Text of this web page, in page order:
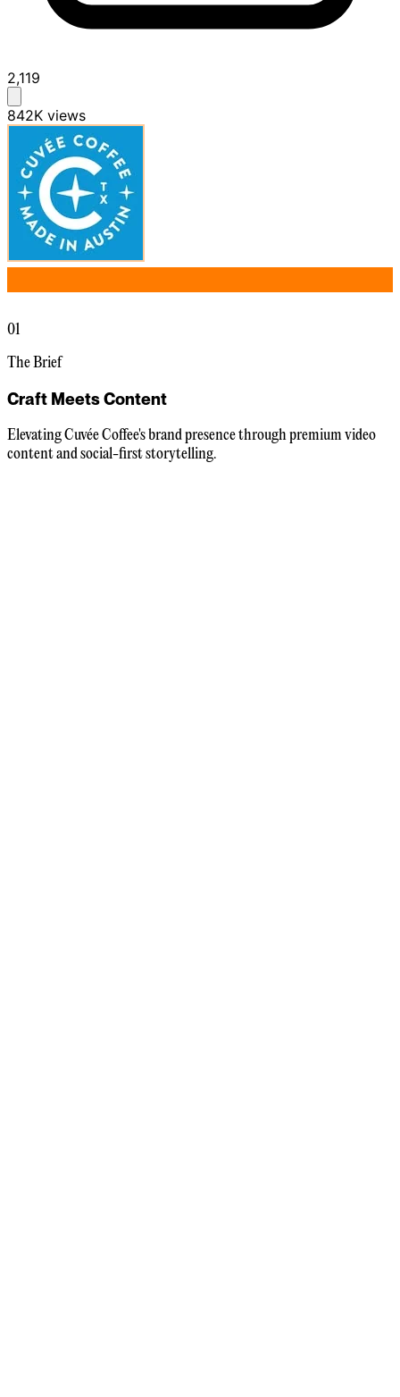
2,119
842K views
01
The Brief
Craft Meets Content
Elevating Cuvée Coffee's brand presence through premium video
content and social-first storytelling.